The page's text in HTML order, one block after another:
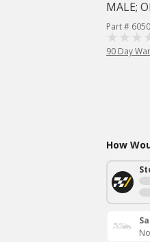
MALE;
Part # 6050
90 Day
How